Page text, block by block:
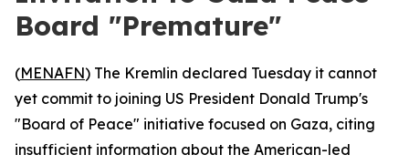
Board "Premature"
(MENAFN) The Kremlin declared Tuesday it cannot
yet commit to joining US President Donald Trump's
"Board of Peace" initiative focused on Gaza, citing
insufficient information about the American-led